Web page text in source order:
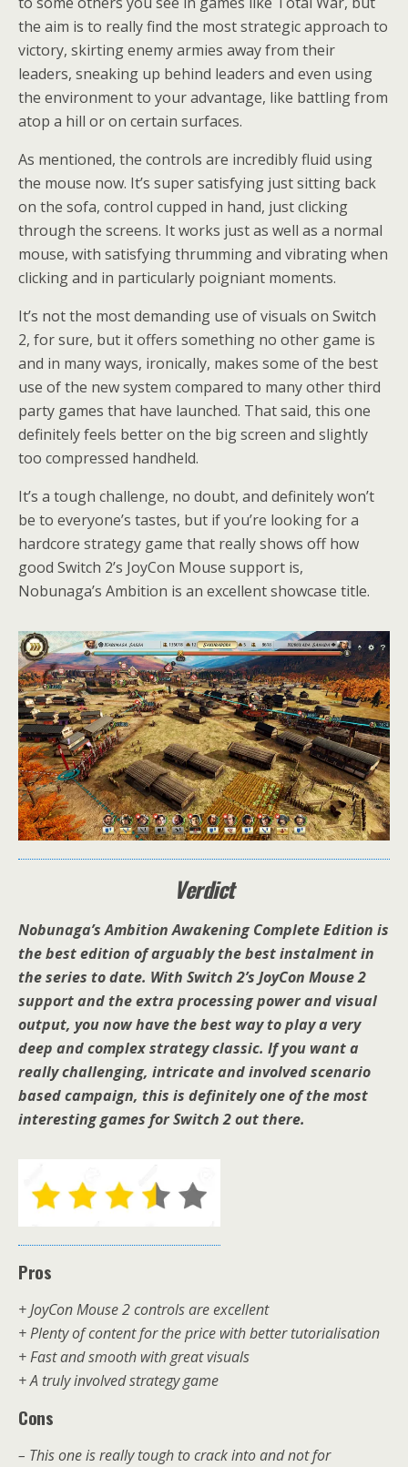
the aim is to really find the most strategic approach to
victory, skirting enemy armies away from their
leaders, sneaking up behind leaders and even using
the environment to your advantage, like battling from
atop a hill or on certain surfaces.
As mentioned, the controls are incredibly fluid using
the mouse now. It’s super satisfying just sitting back
on the sofa, control cupped in hand, just clicking
through the screens. It works just as well as a normal
mouse, with satisfying thrumming and vibrating when
clicking and in particularly poigniant moments.
It’s not the most demanding use of visuals on Switch
2, for sure, but it offers something no other game is
and in many ways, ironically, makes some of the best
use of the new system compared to many other third
party games that have launched. That said, this one
definitely feels better on the big screen and slightly
too compressed handheld.
It’s a tough challenge, no doubt, and definitely won’t
be to everyone’s tastes, but if you’re looking for a
hardcore strategy game that really shows off how
good Switch 2’s JoyCon Mouse support is,
Nobunaga’s Ambition is an excellent showcase title.
Verdict
Nobunaga’s Ambition Awakening Complete Edition is
the best edition of arguably the best instalment in
the series to date. With Switch 2’s JoyCon Mouse 2
support and the extra processing power and visual
output, you now have the best way to play a very
deep and complex strategy classic. If you want a
really challenging, intricate and involved scenario
based campaign, this is definitely one of the most
interesting games for Switch 2 out there.
Pros
+ JoyCon Mouse 2 controls are excellent
+ Plenty of content for the price with better tutorialisation
+ Fast and smooth with great visuals
+ A truly involved strategy game
Cons
– This one is really tough to crack into and not for